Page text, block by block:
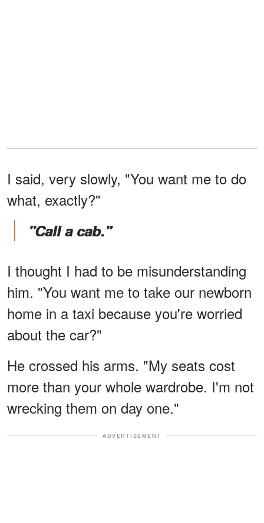
I said, very slowly, "You want me to do
what, exactly?"
"Call a cab."
I thought I had to be misunderstanding
him. "You want me to take our newborn
home in a taxi because you're worried
about the car?"
He crossed his arms. "My seats cost
more than your whole wardrobe. I'm not
wrecking them on day one."
ADVERTISEMENT